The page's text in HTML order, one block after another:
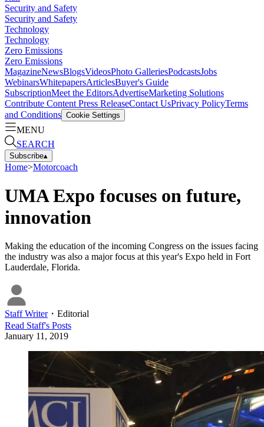
Security and Safety
Security and Safety
Technology
Technology
Zero Emissions
Zero Emissions
MagazineNewsBlogsVideosPhoto GalleriesPodcastsJobs
WebinarsWhitepapersArticlesBuyer's Guide
SubscriptionMeet the EditorsAdvertiseMarketing Solutions
Contribute Content Press ReleaseContact UsPrivacy PolicyTerms
and Conditions Cookie Settings
MENU
SEARCH
Subscribe▴
Home>Motorcoach
UMA Expo focuses on future,
innovation
Making the education of the incoming Congress on the issues facing
the industry was also a major focus at this year's Expo held in Fort
Lauderdale, Florida.
Staff Writer・ Editorial
Read Staff's Posts
January 11, 2019